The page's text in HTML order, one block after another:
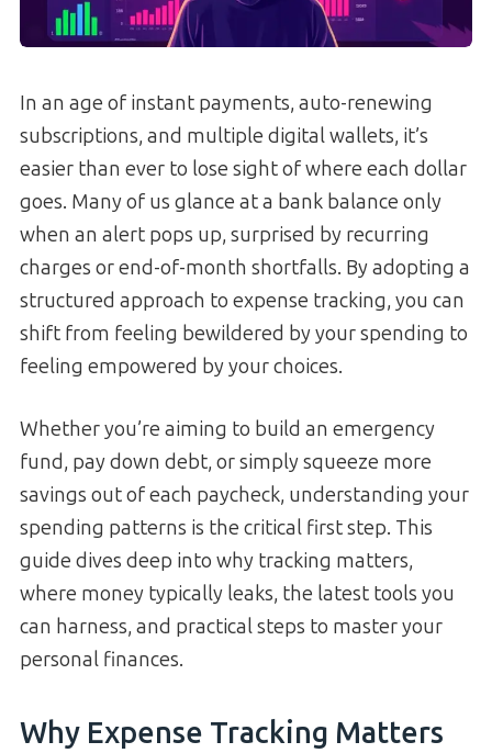
In an age of instant payments, auto-renewing
subscriptions, and multiple digital wallets, it’s
easier than ever to lose sight of where each dollar
goes. Many of us glance at a bank balance only
when an alert pops up, surprised by recurring
charges or end-of-month shortfalls. By adopting a
structured approach to expense tracking, you can
shift from feeling bewildered by your spending to
feeling empowered by your choices.
Whether you’re aiming to build an emergency
fund, pay down debt, or simply squeeze more
savings out of each paycheck, understanding your
spending patterns is the critical first step. This
guide dives deep into why tracking matters,
where money typically leaks, the latest tools you
can harness, and practical steps to master your
personal finances.
Why Expense Tracking Matters